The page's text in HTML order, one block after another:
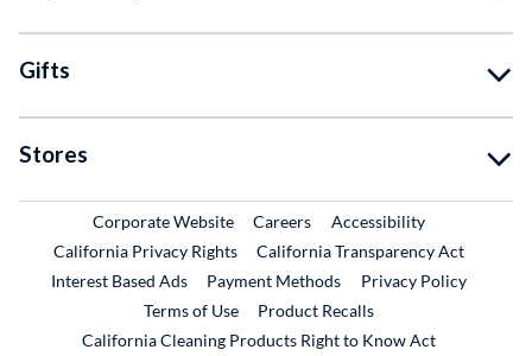
Gifts
Stores
Corporate WebsiteExternal Link
CareersExternal Link
Accessibility
California Privacy Rights
California Transparency Act
Interest Based Ads
Payment Methods
Privacy Policy
Terms of Use
Product RecallsExternal Link
California Cleaning Products Right to Know Act